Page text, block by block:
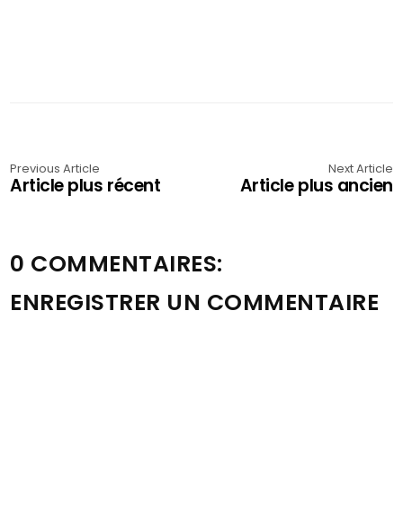
Previous Article
Article plus récent
Next Article
Article plus ancien
0 COMMENTAIRES:
ENREGISTRER UN COMMENTAIRE